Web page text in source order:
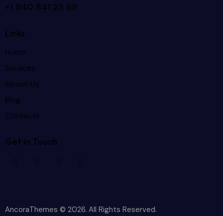
+1 840 841 25 69
Links
Home
Services
About Us
Blog
Contacts
Get in Touch
AncoraThemes © 2026. All Rights Reserved.